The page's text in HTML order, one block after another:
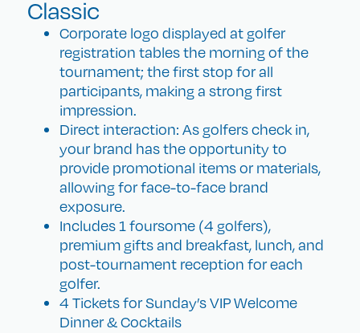
Classic
Corporate logo displayed at golfer
registration tables the morning of the
tournament; the first stop for all
participants, making a strong first
impression.
Direct interaction: As golfers check in,
your brand has the opportunity to
provide promotional items or materials,
allowing for face-to-face brand
exposure.
Includes 1 foursome (4 golfers),
premium gifts and breakfast, lunch, and
post-tournament reception for each
golfer.
4 Tickets for Sunday’s VIP Welcome
Dinner & Cocktails